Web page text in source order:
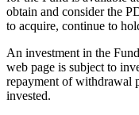
obtain and consider the
to acquire, continue to
An investment in the
web page is subject to
repayment of withdrawal
invested.